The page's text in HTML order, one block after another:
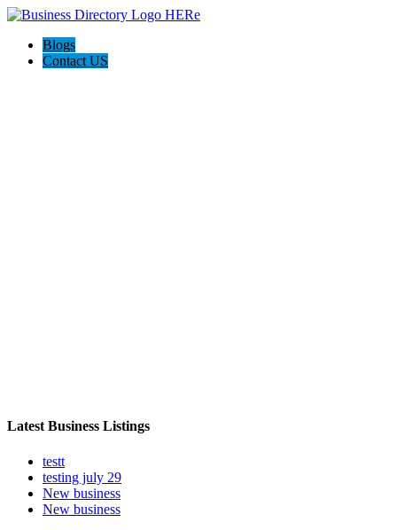
Blogs
Contact US
Latest Business Listings
testt
testing july 29
New business
New business